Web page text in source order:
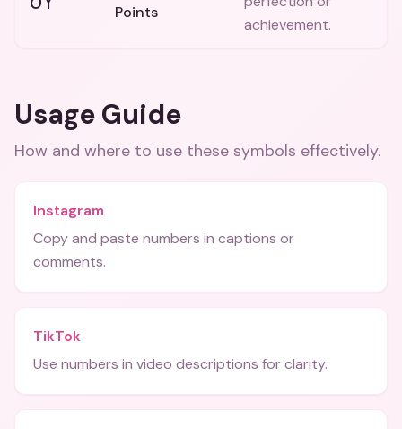
Points
achievement.
Usage Guide
How and where to use these symbols effectively.
Instagram
Copy and paste numbers in captions or
comments.
TikTok
Use numbers in video descriptions for clarity.